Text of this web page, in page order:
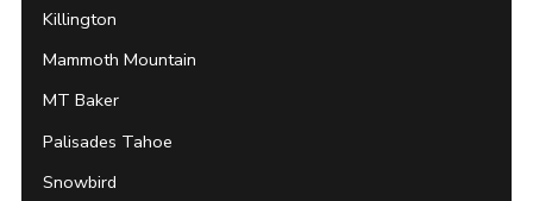
Killington
Mammoth Mountain
MT Baker
Palisades Tahoe
Snowbird